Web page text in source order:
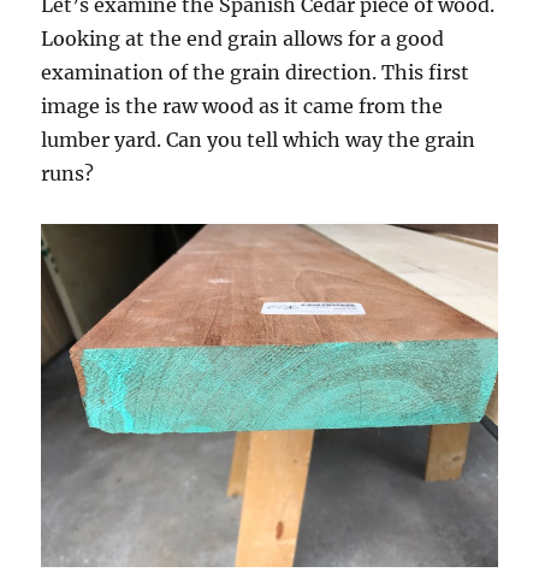
Let’s examine the Spanish Cedar piece of wood.
Looking at the end grain allows for a good
examination of the grain direction. This first
image is the raw wood as it came from the
lumber yard. Can you tell which way the grain
runs?